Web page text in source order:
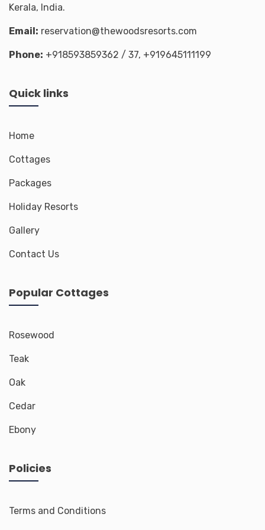
Kerala, India.
Email: reservation@thewoodsresorts.com
Phone: +918593859362 / 37, +919645111199
Quick links
Home
Cottages
Packages
Holiday Resorts
Gallery
Contact Us
Popular Cottages
Rosewood
Teak
Oak
Cedar
Ebony
Policies
Terms and Conditions